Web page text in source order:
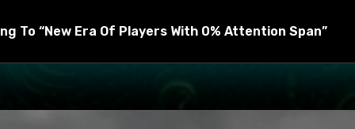
and sound mods, but you can put the heavy rain
To “New Era Of Players With 0% Attention Span”